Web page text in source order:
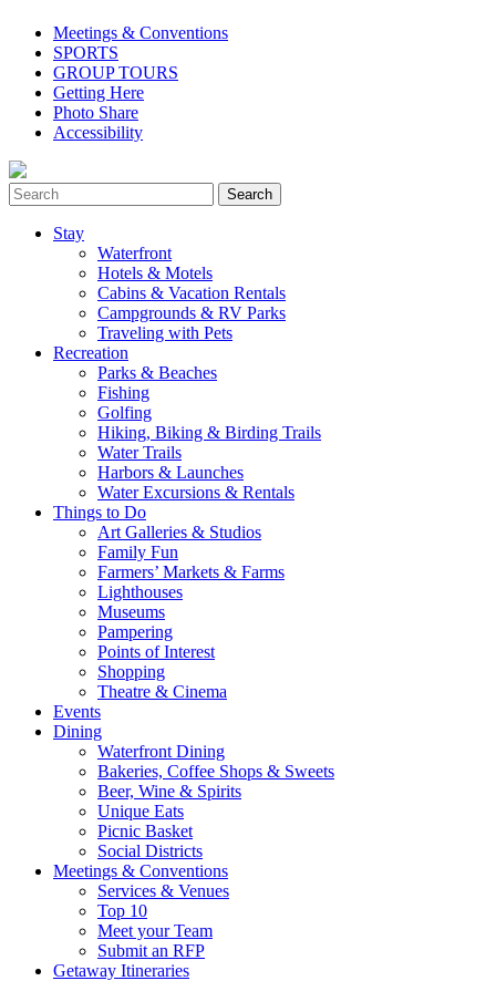
Meetings & Conventions
SPORTS
GROUP TOURS
Getting Here
Photo Share
Accessibility
Stay
Waterfront
Hotels & Motels
Cabins & Vacation Rentals
Campgrounds & RV Parks
Traveling with Pets
Recreation
Parks & Beaches
Fishing
Golfing
Hiking, Biking & Birding Trails
Water Trails
Harbors & Launches
Water Excursions & Rentals
Things to Do
Art Galleries & Studios
Family Fun
Farmers’ Markets & Farms
Lighthouses
Museums
Pampering
Points of Interest
Shopping
Theatre & Cinema
Events
Dining
Waterfront Dining
Bakeries, Coffee Shops & Sweets
Beer, Wine & Spirits
Unique Eats
Picnic Basket
Social Districts
Meetings & Conventions
Services & Venues
Top 10
Meet your Team
Submit an RFP
Getaway Itineraries